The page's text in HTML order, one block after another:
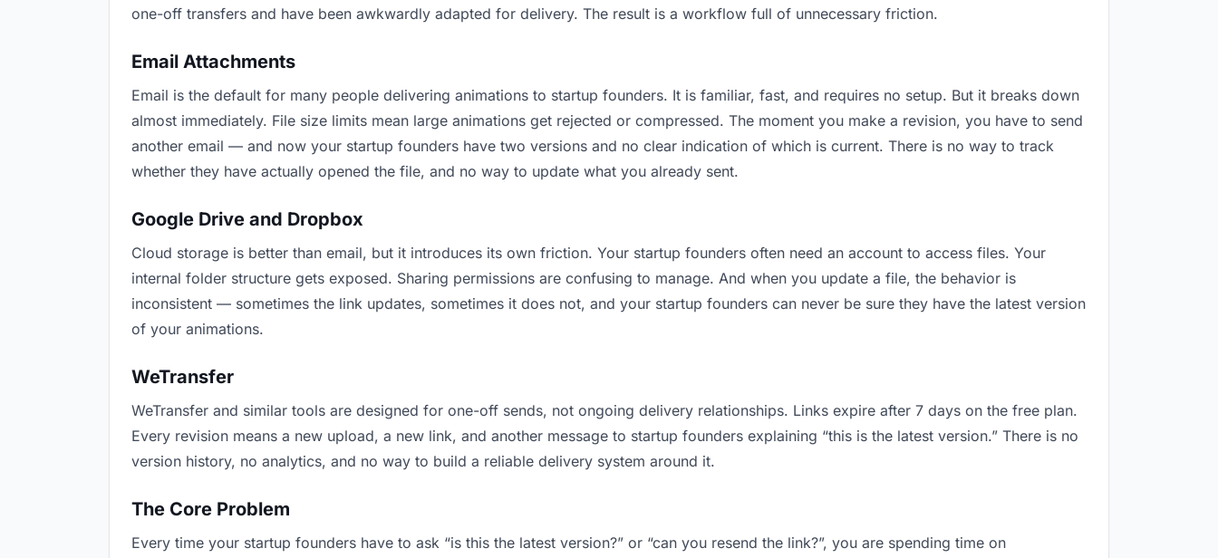
one-off transfers and have been awkwardly adapted for delivery. The result is a workflow full of unnecessary friction.
Email Attachments
Email is the default for many people delivering animations to startup founders. It is familiar, fast, and requires no setup. But it breaks down
almost immediately. File size limits mean large animations get rejected or compressed. The moment you make a revision, you have to send
another email — and now your startup founders have two versions and no clear indication of which is current. There is no way to track
whether they have actually opened the file, and no way to update what you already sent.
Google Drive and Dropbox
Cloud storage is better than email, but it introduces its own friction. Your startup founders often need an account to access files. Your
internal folder structure gets exposed. Sharing permissions are confusing to manage. And when you update a file, the behavior is
inconsistent — sometimes the link updates, sometimes it does not, and your startup founders can never be sure they have the latest version
of your animations.
WeTransfer
WeTransfer and similar tools are designed for one-off sends, not ongoing delivery relationships. Links expire after 7 days on the free plan.
Every revision means a new upload, a new link, and another message to startup founders explaining “this is the latest version.” There is no
version history, no analytics, and no way to build a reliable delivery system around it.
The Core Problem
Every time your startup founders have to ask “is this the latest version?” or “can you resend the link?”, you are spending time on